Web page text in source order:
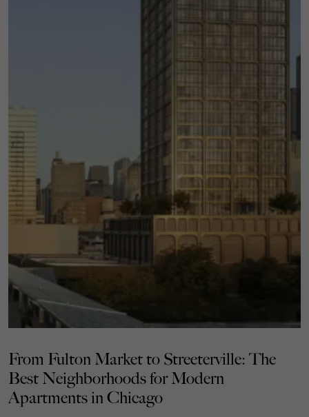
From Fulton Market to Streeterville: The
Best Neighborhoods for Modern
Apartments in Chicago